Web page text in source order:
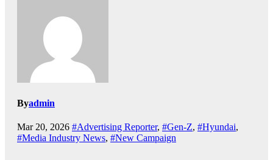
Byadmin
Mar 20, 2026 #Advertising Reporter, #Gen-Z, #Hyundai,
#Media Industry News, #New Campaign